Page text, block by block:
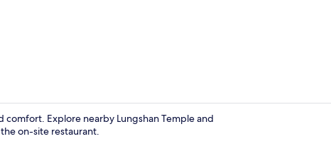
comfort. Explore nearby Lungshan Temple and
on-site restaurant.